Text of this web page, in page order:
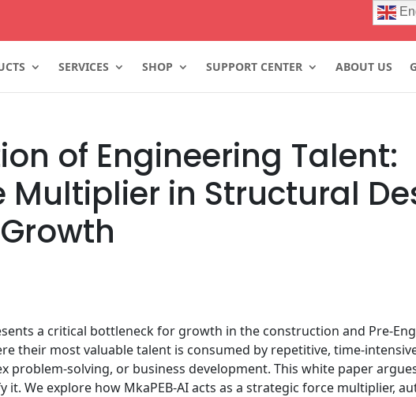
SERVICES SHOP SUPPORT CENTER ABOUT US
of Engineering Talent:
Multiplier in Structural
a critical bottleneck for growth in the construction and Pre-
their most valuable talent is consumed by repetitive, time-
solving, or business development. This white paper
We explore how MkaPEB-AI acts as a strategic force multiplier,